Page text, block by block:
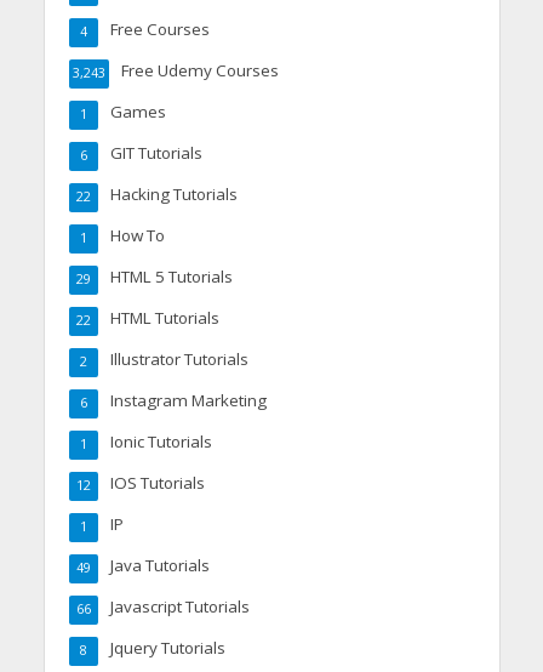
Free Courses
4
Free Udemy Courses
3,243
Games
1
GIT Tutorials
6
Hacking Tutorials
22
How To
1
HTML 5 Tutorials
29
HTML Tutorials
22
Illustrator Tutorials
2
Instagram Marketing
6
Ionic Tutorials
1
IOS Tutorials
12
IP
1
Java Tutorials
49
Javascript Tutorials
66
Jquery Tutorials
8